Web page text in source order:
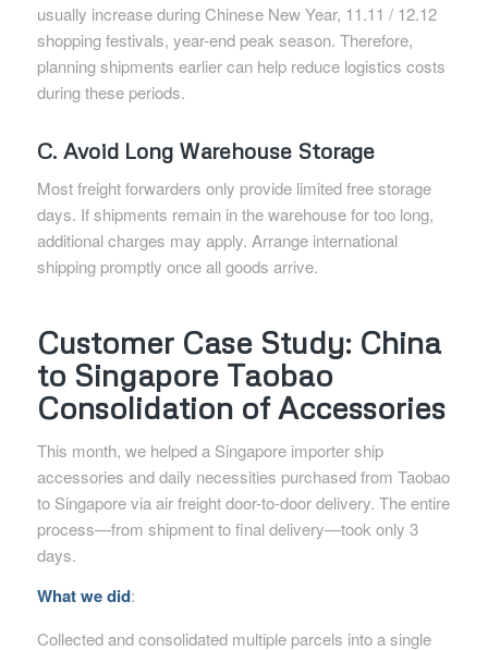
usually increase during Chinese New Year, 11.11 / 12.12
shopping festivals, year-end peak season. Therefore,
planning shipments earlier can help reduce logistics costs
during these periods.
C. Avoid Long Warehouse Storage
Most freight forwarders only provide limited free storage
days. If shipments remain in the warehouse for too long,
additional charges may apply. Arrange international
shipping promptly once all goods arrive.
Customer Case Study: China
to Singapore Taobao
Consolidation of Accessories
This month, we helped a Singapore importer ship
accessories and daily necessities purchased from Taobao
to Singapore via air freight door-to-door delivery. The entire
process—from shipment to final delivery—took only 3
days.
What we did:
Collected and consolidated multiple parcels into a single